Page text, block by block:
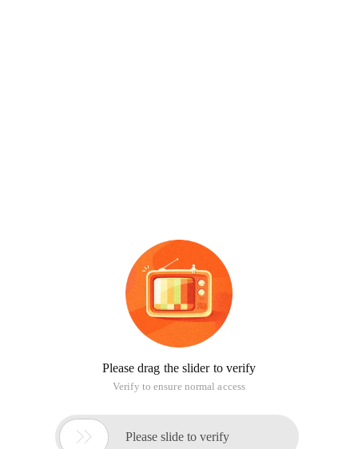
Please drag the slider to verify
Verify to ensure normal access
 Please slide to verify